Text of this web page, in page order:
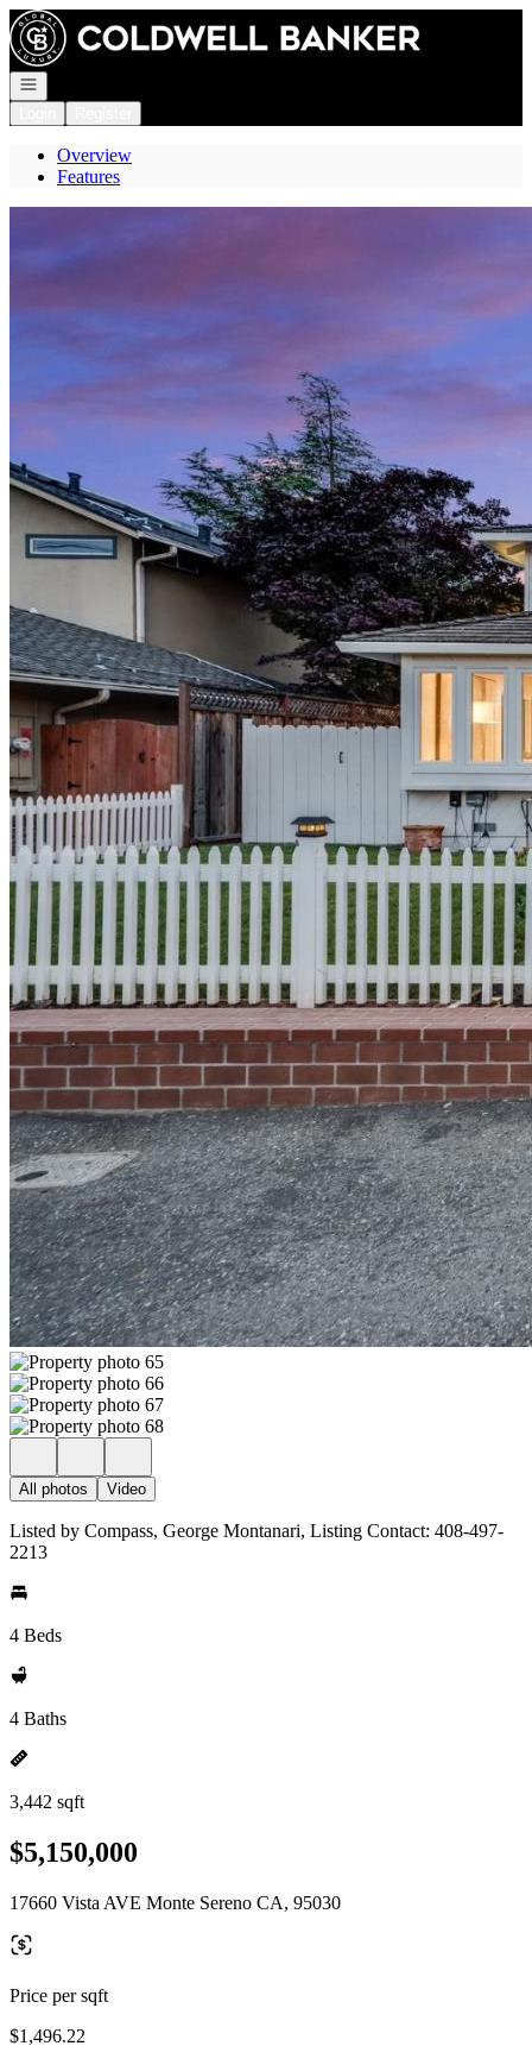
Go to: Homepage
Open navigation
Overview
Features
All photos Video
Listed by Compass, George Montanari, Listing Contact: 408-497-
2213
4 Beds
4 Baths
3,442 sqft
$5,150,000
17660 Vista AVE Monte Sereno CA, 95030
Price per sqft
$1,496.22